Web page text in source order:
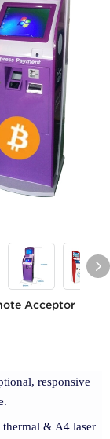
Acceptor
responsive
& A4 laser